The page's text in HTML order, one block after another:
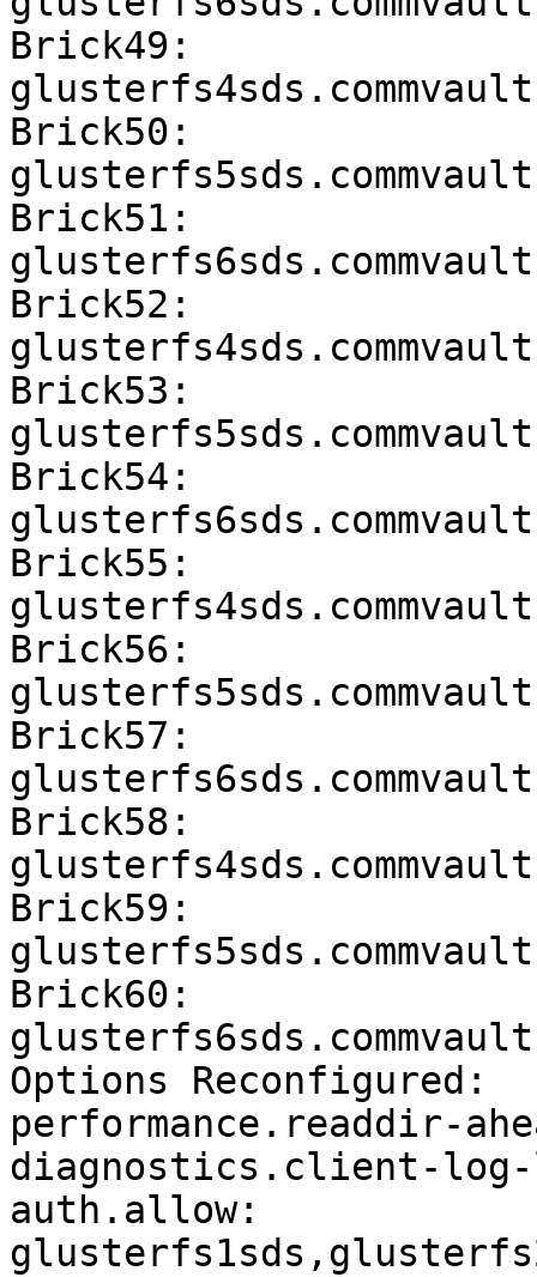
Brick49:
Brick50:
Brick51:
Brick52:
Brick53:
Brick54:
Brick55:
Brick56:
Brick57:
Brick58:
Brick59:
Brick60:
Options Reconfigured:
performance.readdir-
diagnostics.client-log-
auth.allow: